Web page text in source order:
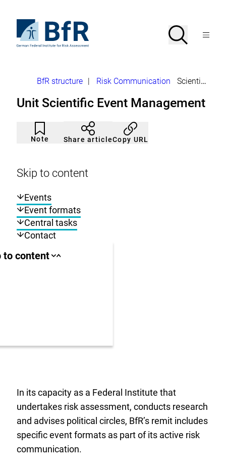
page
the
homepage
Federal
for
Assessment
Search
OpenMenu
Breadcrumb
BfR structure Risk Communication Scientific Event Management
Unit Scientific Event Management
Note
Article
not
noticed
Click
to
add
watch
list.
Share articleCopy URL
Skip to content
Events
Event formats
Central tasks
Contact
area
to content OpenClose
In its capacity as a Federal Institute that
undertakes risk assessment, conducts research
and advises political circles, BfR’s remit includes
specific event formats as part of its active risk
communication.